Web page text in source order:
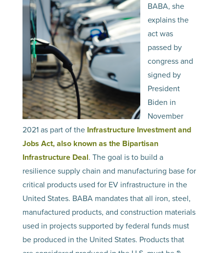
BABA, she
explains the
act was
passed by
congress and
signed by
President
Biden in
November
2021 as part of the Infrastructure Investment and
Jobs Act, also known as the Bipartisan
Infrastructure Deal. The goal is to build a
resilience supply chain and manufacturing base for
critical products used for EV infrastructure in the
United States. BABA mandates that all iron, steel,
manufactured products, and construction materials
used in projects supported by federal funds must
be produced in the United States. Products that